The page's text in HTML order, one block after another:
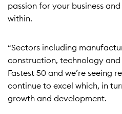
passion for your business
within.
“Sectors including
construction, technology and
Fastest 50 and we’re seeing
continue to excel which, in
growth and development.